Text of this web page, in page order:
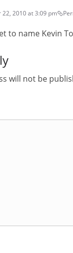
22, 2010 at 3:09 pm
to name Kevin
will not be